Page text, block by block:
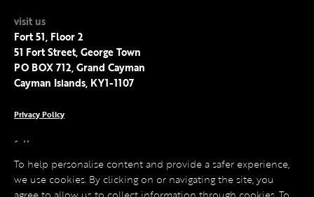
visit us
Fort 51, Floor 2
51 Fort Street, George Town
PO BOX 712, Grand Cayman
Cayman Islands, KY1-1107
Privacy Policy
follow us
Facebook
Instagram
LinkedIn
To help personalise content and provide a safer experience,
we use cookies. By clicking on or navigating the site, you